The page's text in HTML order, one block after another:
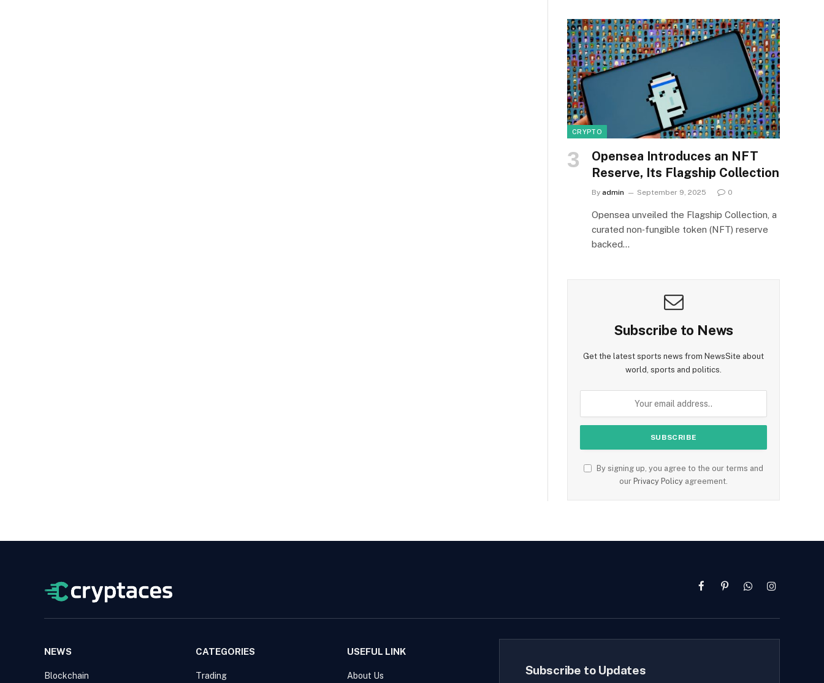
CRYPTO
Opensea Introduces an NFT
Reserve, Its Flagship Collection
By admin September 9, 2025 0
Opensea unveiled the Flagship Collection, a
curated non‑fungible token (NFT) reserve
backed…
Subscribe to News
Get the latest sports news from NewsSite about
world, sports and politics.
By signing up, you agree to the our terms and
our Privacy Policy agreement.
FacebookPinterestWhatsAppInstagram
NEWS
Blockchain
CATEGORIES
Trading
USEFUL LINK
About Us Subscribe to Updates